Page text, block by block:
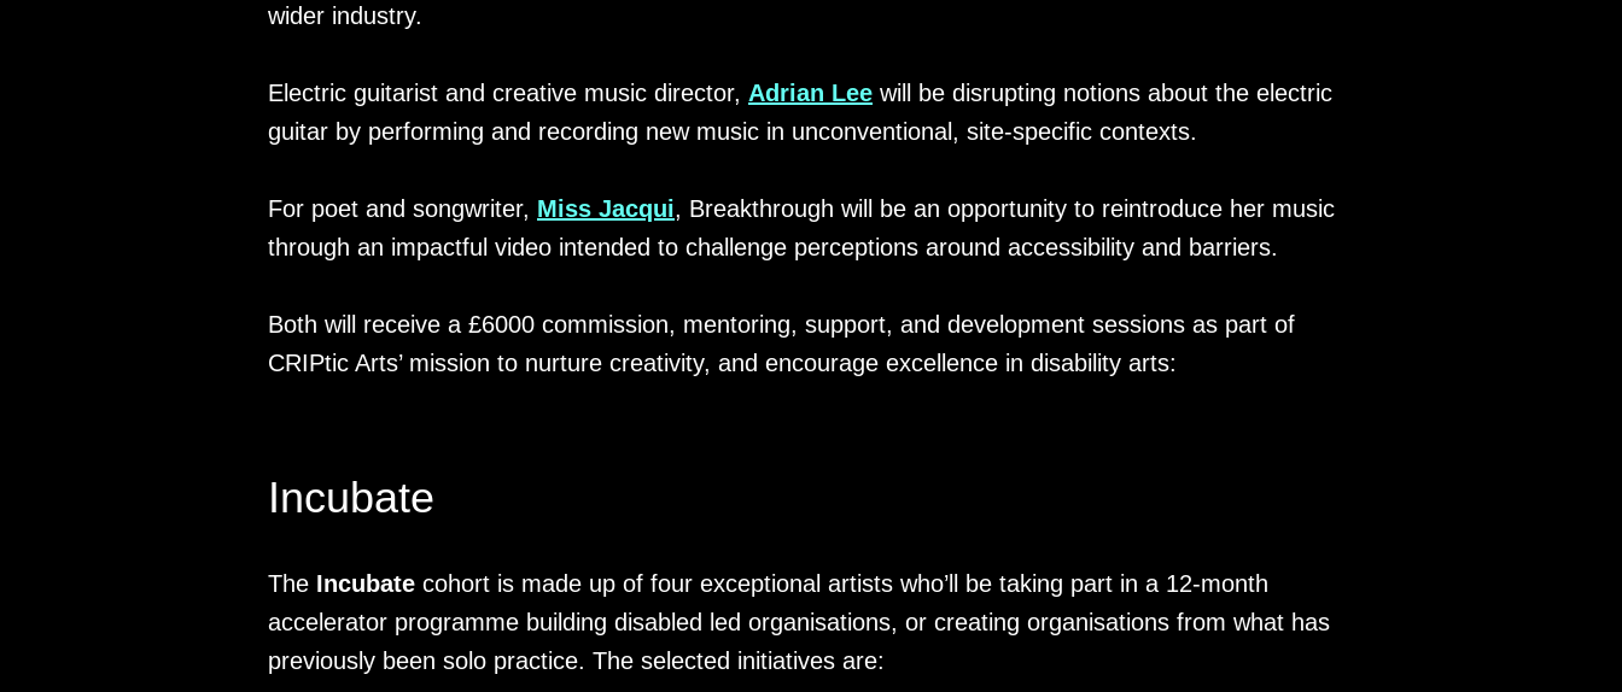
wider industry.
Electric guitarist and creative music director, Adrian Lee will be disrupting notions about the electric
guitar by performing and recording new music in unconventional, site-specific contexts.
For poet and songwriter, Miss Jacqui, Breakthrough will be an opportunity to reintroduce her music
through an impactful video intended to challenge perceptions around accessibility and barriers.
Both will receive a £6000 commission, mentoring, support, and development sessions as part of
CRIPtic Arts’ mission to nurture creativity, and encourage excellence in disability arts:
Incubate
The Incubate cohort is made up of four exceptional artists who’ll be taking part in a 12-month
accelerator programme building disabled led organisations, or creating organisations from what has
previously been solo practice. The selected initiatives are: